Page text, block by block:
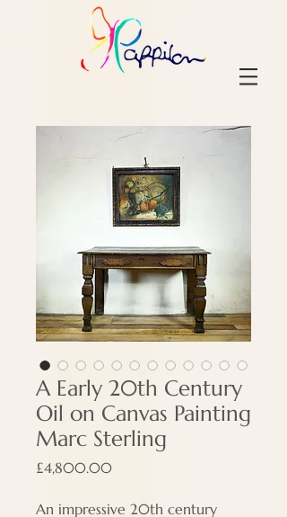
A Early 20th Century
Oil on Canvas Painting
Marc Sterling
£4,800.00Price
An impressive 20th century